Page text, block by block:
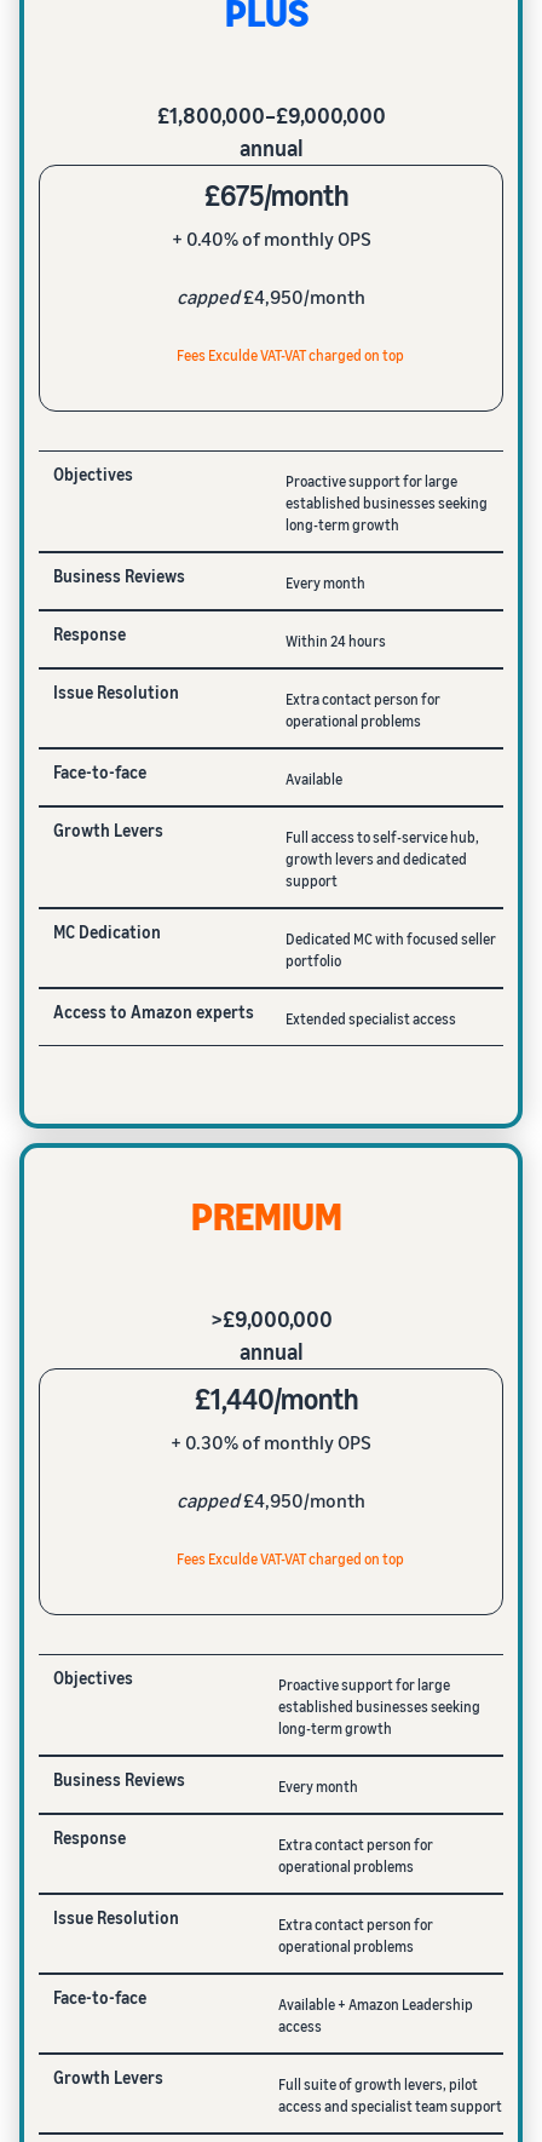
PLUS
£1,800,000–£9,000,000
annual
£675/month
+ 0.40% of monthly OPS
capped£4,950/month
Fees Exculde VAT-VAT charged on top
Objectives
Proactive support for large
established businesses seeking
long-term growth
Business Reviews Every month
Response Within 24 hours
Issue Resolution
Extra contact person for
operational problems
Face-to-face Available
Growth Levers
Full access to self-service hub,
growth levers and dedicated
support
MC Dedication
Dedicated MC with focused seller
portfolio
Access to Amazon experts Extended specialist access
PREMIUM
>£9,000,000
annual
£1,440/month
+ 0.30% of monthly OPS
capped£4,950/month
Fees Exculde VAT-VAT charged on top
Objectives
Proactive support for large
established businesses seeking
long-term growth
Business Reviews Every month
Response
Extra contact person for
operational problems
Issue Resolution
Extra contact person for
operational problems
Face-to-face
Available + Amazon Leadership
access
Growth Levers
Full suite of growth levers, pilot
access and specialist team support